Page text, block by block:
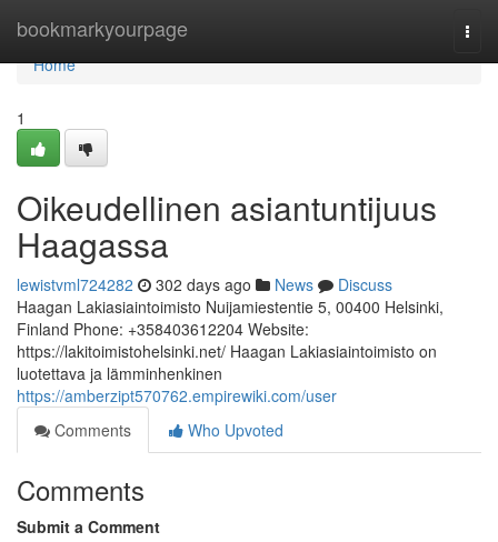
bookmarkyourpage
Home
Home
1
Oikeudellinen asiantuntijuus
Haagassa
lewistvml724282 302 days ago News
Discuss
Haagan Lakiasiaintoimisto Nuijamiestentie 5, 00400 Helsinki,
Finland Phone: +358403612204 Website:
https://lakitoimistohelsinki.net/ Haagan Lakiasiaintoimisto on
luotettava ja lämminhenkinen
https://amberzipt570762.empirewiki.com/user
Comments
Who Upvoted
Comments
Submit a Comment